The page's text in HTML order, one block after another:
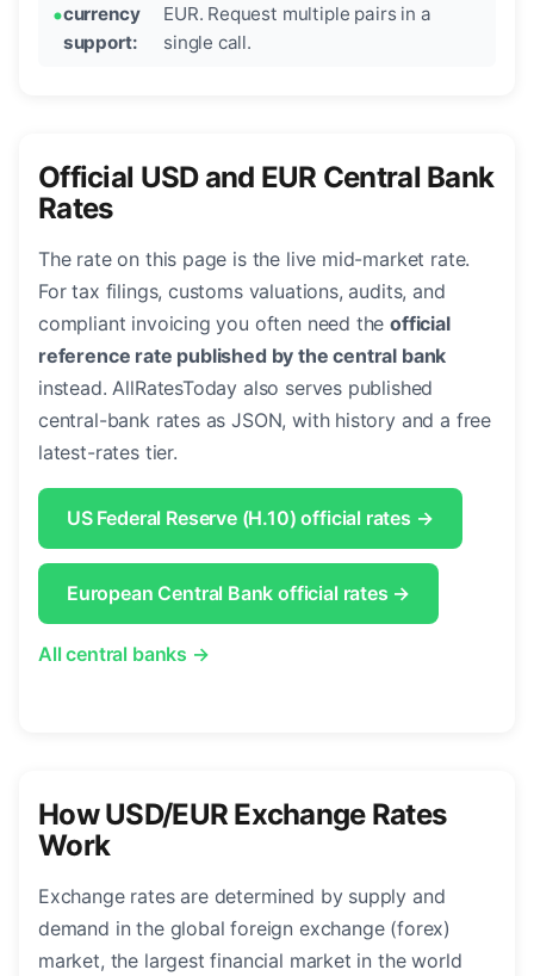
currency
support:
EUR. Request multiple pairs in a
single call.
Official USD and EUR Central Bank
Rates
The rate on this page is the live mid-market rate.
For tax filings, customs valuations, audits, and
compliant invoicing you often need theofficial
reference rate published by the central bank
instead. AllRatesToday also serves published
central-bank rates as JSON, with history and a free
latest-rates tier.
US Federal Reserve (H.10) official rates →
European Central Bank official rates →
All central banks →
How USD/EUR Exchange Rates
Work
Exchange rates are determined by supply and
demand in the global foreign exchange (forex)
market, the largest financial market in the world